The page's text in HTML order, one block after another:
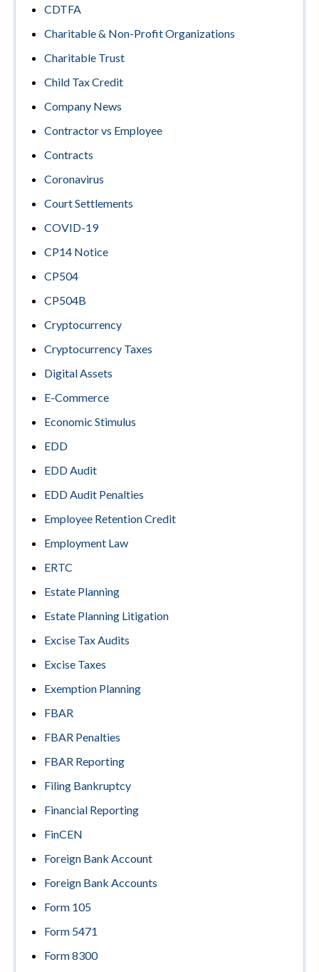
CDTFA
Charitable & Non-Profit Organizations
Charitable Trust
Child Tax Credit
Company News
Contractor vs Employee
Contracts
Coronavirus
Court Settlements
COVID-19
CP14 Notice
CP504
CP504B
Cryptocurrency
Cryptocurrency Taxes
Digital Assets
E-Commerce
Economic Stimulus
EDD
EDD Audit
EDD Audit Penalties
Employee Retention Credit
Employment Law
ERTC
Estate Planning
Estate Planning Litigation
Excise Tax Audits
Excise Taxes
Exemption Planning
FBAR
FBAR Penalties
FBAR Reporting
Filing Bankruptcy
Financial Reporting
FinCEN
Foreign Bank Account
Foreign Bank Accounts
Form 105
Form 5471
Form 8300